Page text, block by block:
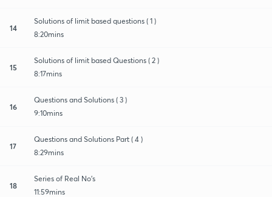
14
Solutions of limit based questions ( 1 )
8:20mins
15
Solutions of limit based Questions ( 2 )
8:17mins
16
Questions and Solutions ( 3 )
9:10mins
17
Questions and Solutions Part ( 4 )
8:29mins
18
Series of Real No's
11:59mins